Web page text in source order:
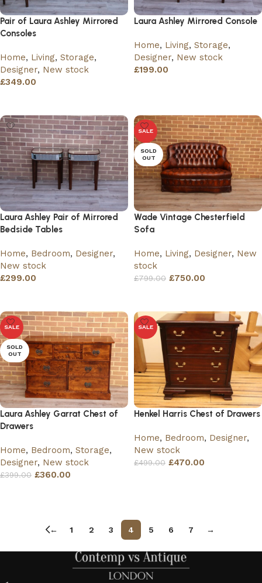
Pair of Laura Ashley Mirrored
Consoles
Home, Living, Storage,
Designer, New stock
£349.00
Laura Ashley Mirrored Console
Home, Living, Storage,
Designer, New stock
£199.00
Laura Ashley Pair of Mirrored
Bedside Tables
Home, Bedroom, Designer,
New stock
£299.00
SALE
SOLD
OUT
Wade Vintage Chesterfield
Sofa
Home, Living, Designer, New
stock
£799.00 £750.00
SALE
SOLD
OUT
Laura Ashley Garrat Chest of
Drawers
Home, Bedroom, Storage,
Designer, New stock
£399.00 £360.00
SALE
Henkel Harris Chest of Drawers
Home, Bedroom, Designer,
New stock
£499.00 £470.00
← 1 2 3 4 5 6 7 →